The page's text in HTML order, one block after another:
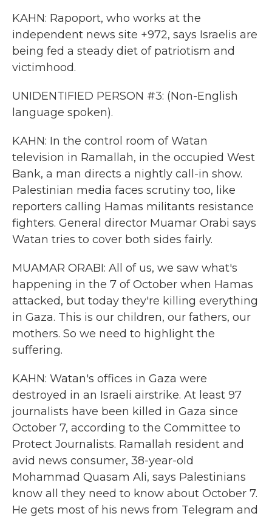
KAHN: Rapoport, who works at the
independent news site +972, says Israelis are
being fed a steady diet of patriotism and
victimhood.
UNIDENTIFIED PERSON #3: (Non-English
language spoken).
KAHN: In the control room of Watan
television in Ramallah, in the occupied West
Bank, a man directs a nightly call-in show.
Palestinian media faces scrutiny too, like
reporters calling Hamas militants resistance
fighters. General director Muamar Orabi says
Watan tries to cover both sides fairly.
MUAMAR ORABI: All of us, we saw what's
happening in the 7 of October when Hamas
attacked, but today they're killing everything
in Gaza. This is our children, our fathers, our
mothers. So we need to highlight the
suffering.
KAHN: Watan's offices in Gaza were
destroyed in an Israeli airstrike. At least 97
journalists have been killed in Gaza since
October 7, according to the Committee to
Protect Journalists. Ramallah resident and
avid news consumer, 38-year-old
Mohammad Quasam Ali, says Palestinians
know all they need to know about October 7.
He gets most of his news from Telegram and